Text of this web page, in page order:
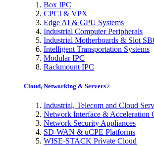
Box IPC
CPCI & VPX
Edge AI & GPU Systems
Industrial Computer Peripherals
Industrial Motherboards & Slot
Intelligent Transportation Systems
Modular IPC
Rackmount IPC
Cloud, Networking & Servers
Industrial, Telecom and Cloud
Network Interface & Acceleration
Network Security Appliances
SD-WAN & uCPE Platforms
WISE-STACK Private Cloud